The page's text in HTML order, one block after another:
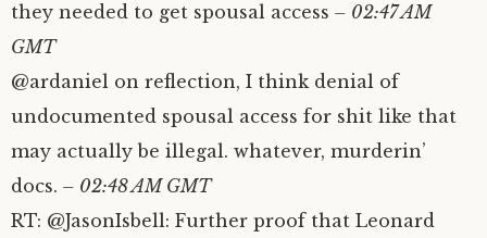
they needed to get spousal access – 02:47 AM
GMT
@ardaniel on reflection, I think denial of
undocumented spousal access for shit like that
may actually be illegal. whatever, murderin’
docs. – 02:48 AM GMT
RT: @JasonIsbell: Further proof that Leonard